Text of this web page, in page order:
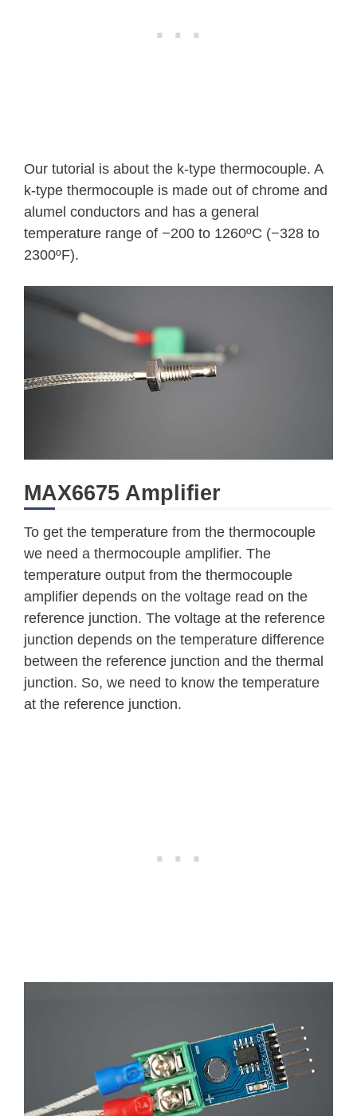
Our tutorial is about the k-type thermocouple. A
k-type thermocouple is made out of chrome and
alumel conductors and has a general
temperature range of −200 to 1260ºC (−328 to
2300ºF).
MAX6675 Amplifier
To get the temperature from the thermocouple
we need a thermocouple amplifier. The
temperature output from the thermocouple
amplifier depends on the voltage read on the
reference junction. The voltage at the reference
junction depends on the temperature difference
between the reference junction and the thermal
junction. So, we need to know the temperature
at the reference junction.